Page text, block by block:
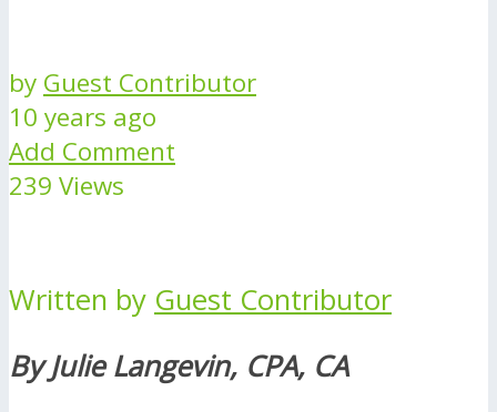
by Guest Contributor
10 years ago
Add Comment
239 Views
Written by Guest Contributor
By Julie Langevin, CPA, CA